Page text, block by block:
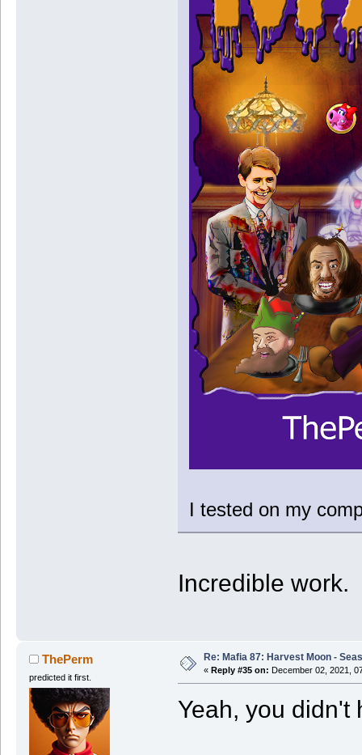
I tested on my
Incredible work.
ThePerm
predicted it first.
Re: Mafia 87: Harvest Moon -
« Reply #35 on: December 02, 2021,
Yeah, you didn't